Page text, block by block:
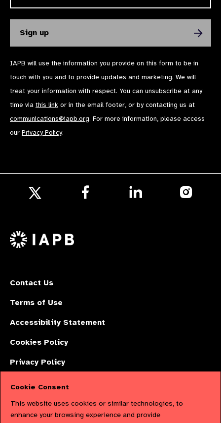
IAPB will use the information you provide on this form to be in
touch with you and to provide updates and marketing. We will
treat your information with respect. You can unsubscribe at any
time via this link or in the email footer, or by contacting us at
communications@iapb.org. For more information, please access
our Privacy Policy.
X
Contact Us
Terms of Use
Accessibility Statement
Cookies Policy
Privacy Policy
Limited by Guarantee No: 4620869. | Registered Charity No: 1100559. |
Cookie Consent
This website uses cookies or similar technologies, to
enhance your browsing experience and provide